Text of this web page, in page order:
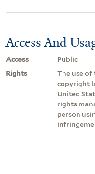
Access And
Access
Public
Rights
The use of
copyright
United
rights
person